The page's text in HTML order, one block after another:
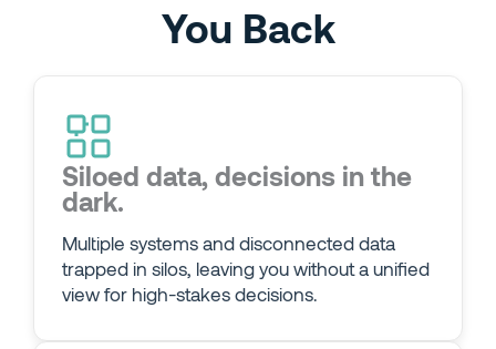
You Back
Siloed data, decisions in the
dark.
Multiple systems and disconnected data
trapped in silos, leaving you without a unified
view for high-stakes decisions.